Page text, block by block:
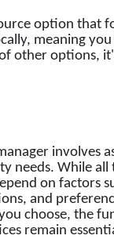
option that
meaning
other options,
involves
needs. While
on factors
and
choose, the
remain